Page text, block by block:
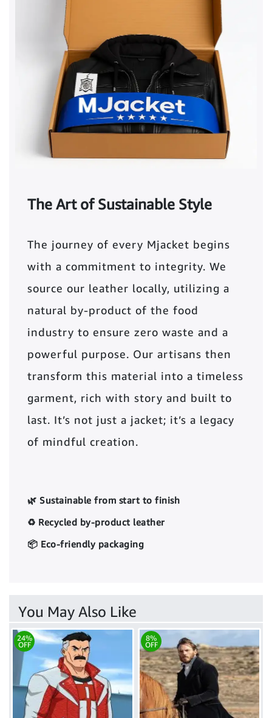
The Art of Sustainable Style
The journey of every Mjacket begins
with a commitment to integrity. We
source our leather locally, utilizing a
natural by-product of the food
industry to ensure zero waste and a
powerful purpose. Our artisans then
transform this material into a timeless
garment, rich with story and built to
last. It’s not just a jacket; it’s a legacy
of mindful creation.
🌿 Sustainable from start to finish
♻️ Recycled by-product leather
📦 Eco-friendly packaging
You May Also Like
24%
OFF
8%
OFF